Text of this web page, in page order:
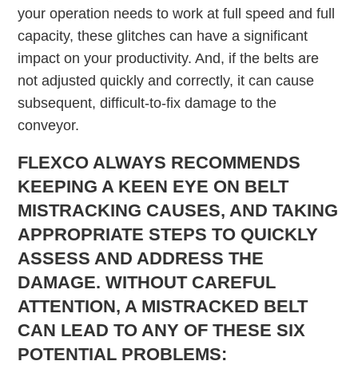
your operation needs to work at full speed and full
capacity, these glitches can have a significant
impact on your productivity. And, if the belts are
not adjusted quickly and correctly, it can cause
subsequent, difficult-to-fix damage to the
conveyor.
FLEXCO ALWAYS RECOMMENDS
KEEPING A KEEN EYE ON BELT
MISTRACKING CAUSES, AND TAKING
APPROPRIATE STEPS TO QUICKLY
ASSESS AND ADDRESS THE
DAMAGE. WITHOUT CAREFUL
ATTENTION, A MISTRACKED BELT
CAN LEAD TO ANY OF THESE SIX
POTENTIAL PROBLEMS: